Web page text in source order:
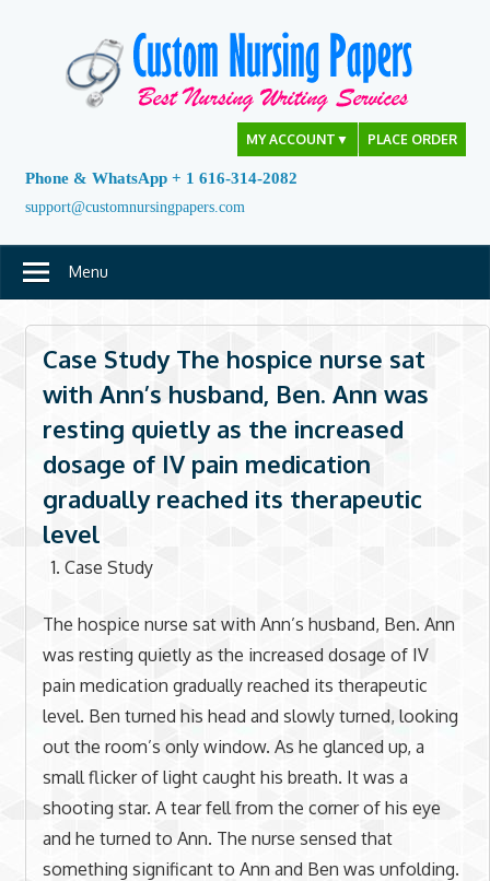
MY ACCOUNT ▼ PLACE ORDER
Phone & WhatsApp + 1 616-314-2082
support@customnursingpapers.com
Menu
Case Study The hospice nurse sat
with Ann’s husband, Ben. Ann was
resting quietly as the increased
dosage of IV pain medication
gradually reached its therapeutic
level
Case Study
The hospice nurse sat with Ann’s husband, Ben. Ann
was resting quietly as the increased dosage of IV
pain medication gradually reached its therapeutic
level. Ben turned his head and slowly turned, looking
out the room’s only window. As he glanced up, a
small flicker of light caught his breath. It was a
shooting star. A tear fell from the corner of his eye
and he turned to Ann. The nurse sensed that
something significant to Ann and Ben was unfolding.